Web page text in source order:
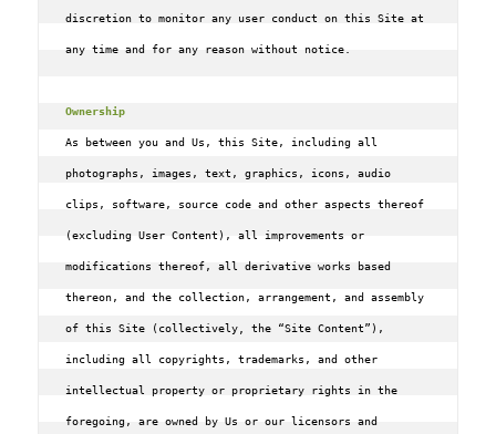
discretion to monitor any user conduct on this Site at
any time and for any reason without notice.
Ownership
As between you and Us‚ this Site‚ including all
photographs‚ images‚ text‚ graphics‚ icons‚ audio
clips‚ software‚ source code and other aspects thereof
(excluding User Content)‚ all improvements or
modifications thereof‚ all derivative works based
thereon‚ and the collection‚ arrangement‚ and assembly
of this Site (collectively, the “Site Content”)‚
including all copyrights‚ trademarks‚ and other
intellectual property or proprietary rights in the
foregoing‚ are owned by Us or our licensors and